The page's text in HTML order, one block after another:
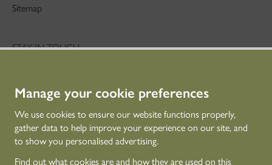
Manage your cookie preferences
We use cookies to ensure our website functions properly,
gather data to help improve your experience on our site, and
to show you personalised advertising.
Find out what cookies are and how they are used on this
Sitemap
STAY IN TOUCH
CONNECT WITH US